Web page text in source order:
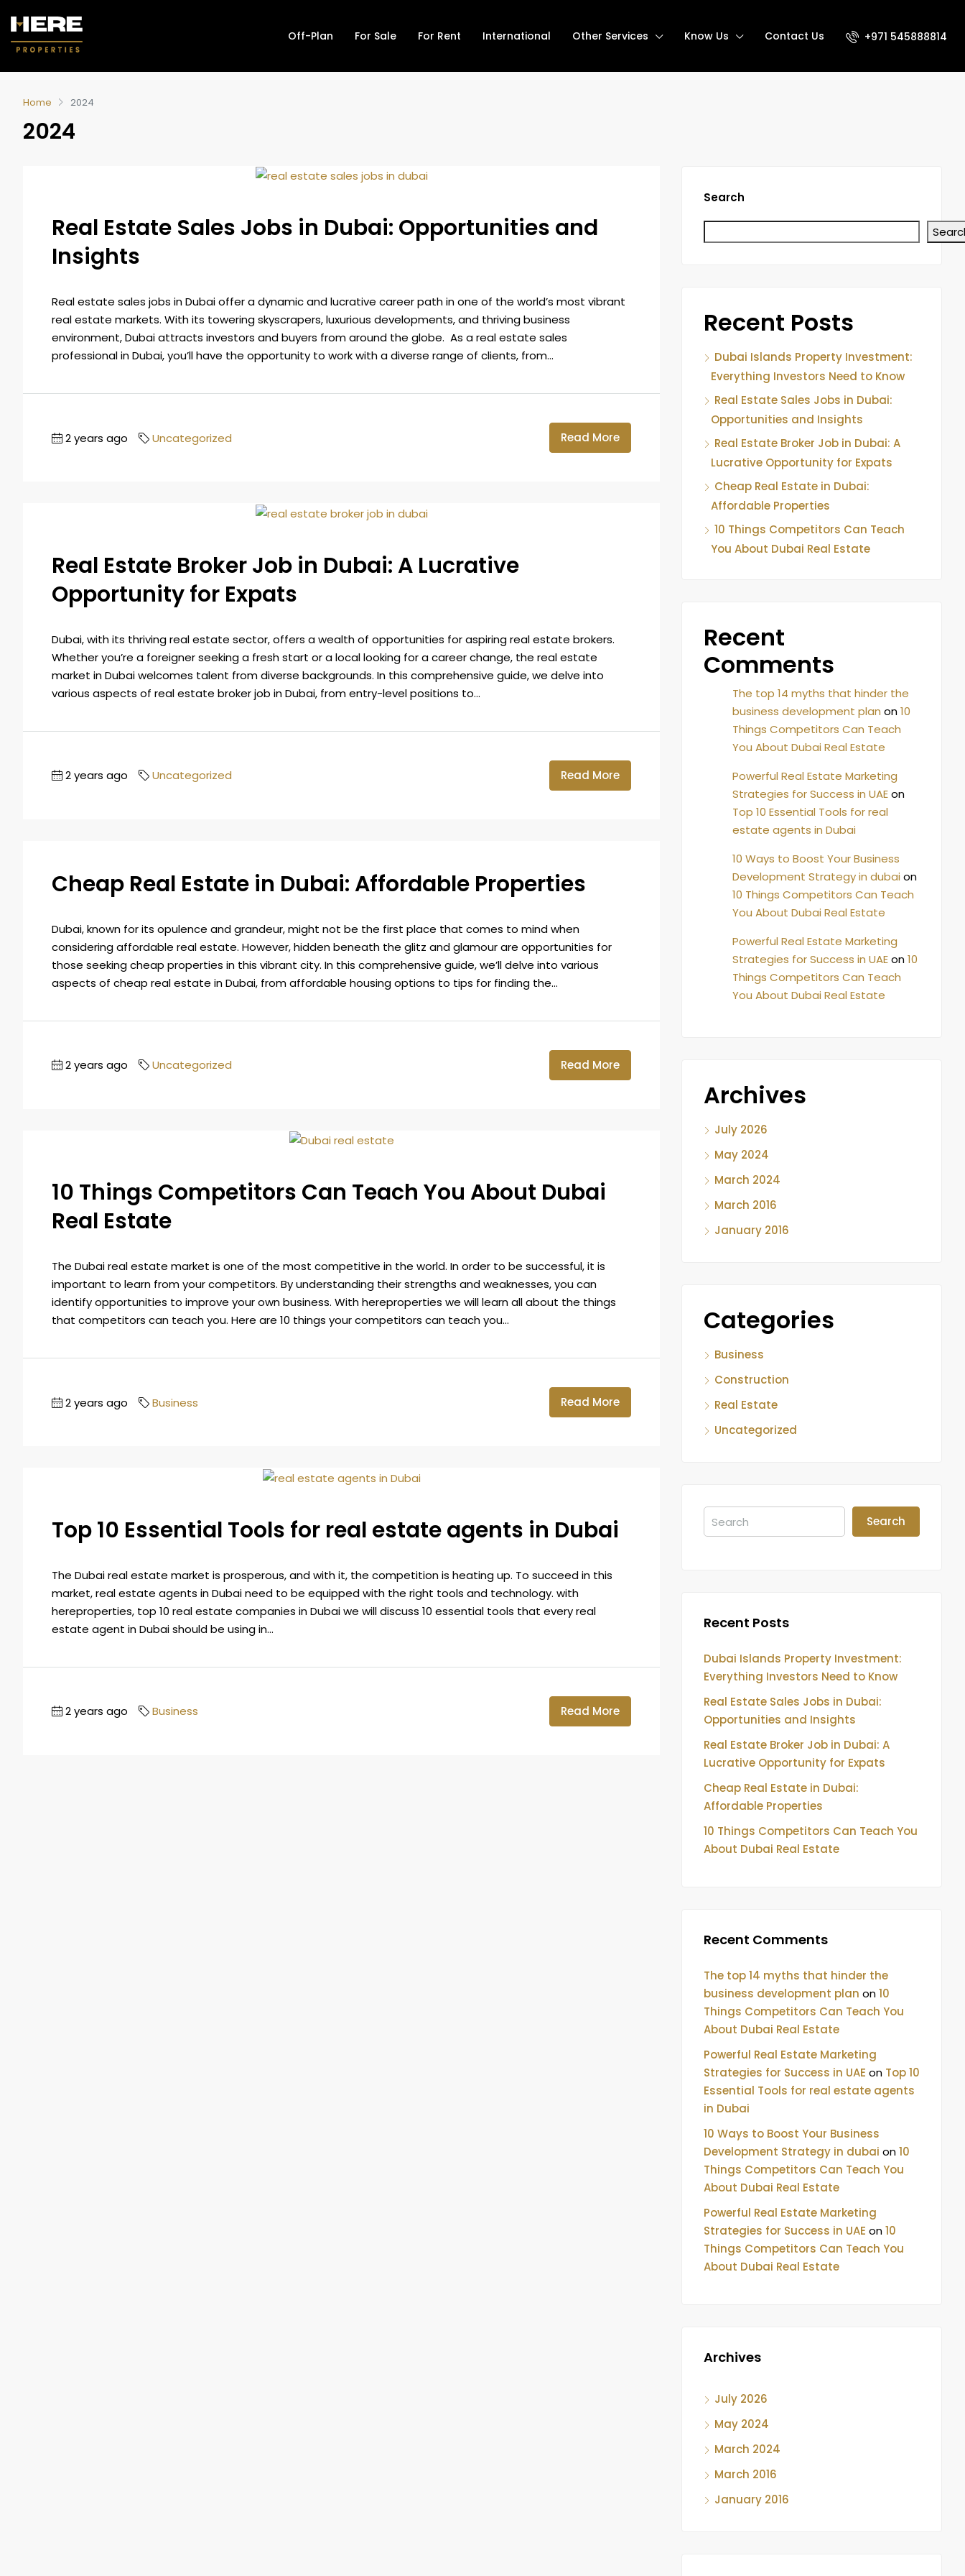
Off-Plan For Sale For Rent International Other Services Know Us Contact Us +971 545888814
Home 2024
2024
Real Estate Sales Jobs in Dubai: Opportunities and
Insights
Real estate sales jobs in Dubai offer a dynamic and lucrative career path in one of the world’s most vibrant
real estate markets. With its towering skyscrapers, luxurious developments, and thriving business
environment, Dubai attracts investors and buyers from around the globe. As a real estate sales
professional in Dubai, you’ll have the opportunity to work with a diverse range of clients, from...
2 years ago Uncategorized Read More
Real Estate Broker Job in Dubai: A Lucrative
Opportunity for Expats
Dubai, with its thriving real estate sector, offers a wealth of opportunities for aspiring real estate brokers.
Whether you’re a foreigner seeking a fresh start or a local looking for a career change, the real estate
market in Dubai welcomes talent from diverse backgrounds. In this comprehensive guide, we delve into
various aspects of real estate broker job in Dubai, from entry-level positions to...
2 years ago Uncategorized Read More
Cheap Real Estate in Dubai: Affordable Properties
Dubai, known for its opulence and grandeur, might not be the first place that comes to mind when
considering affordable real estate. However, hidden beneath the glitz and glamour are opportunities for
those seeking cheap properties in this vibrant city. In this comprehensive guide, we’ll delve into various
aspects of cheap real estate in Dubai, from affordable housing options to tips for finding the...
2 years ago Uncategorized Read More
10 Things Competitors Can Teach You About Dubai
Real Estate
The Dubai real estate market is one of the most competitive in the world. In order to be successful, it is
important to learn from your competitors. By understanding their strengths and weaknesses, you can
identify opportunities to improve your own business. With hereproperties we will learn all about the things
that competitors can teach you. Here are 10 things your competitors can teach you...
2 years ago Business Read More
Top 10 Essential Tools for real estate agents in Dubai
The Dubai real estate market is prosperous, and with it, the competition is heating up. To succeed in this
market, real estate agents in Dubai need to be equipped with the right tools and technology. with
hereproperties, top 10 real estate companies in Dubai we will discuss 10 essential tools that every real
estate agent in Dubai should be using in...
2 years ago Business Read More
Search
Recent Posts
Dubai Islands Property Investment:
Everything Investors Need to Know
Real Estate Sales Jobs in Dubai:
Opportunities and Insights
Real Estate Broker Job in Dubai: A
Lucrative Opportunity for Expats
Cheap Real Estate in Dubai:
Affordable Properties
10 Things Competitors Can Teach
You About Dubai Real Estate
Recent
Comments
The top 14 myths that hinder the
business development plan on10
Things Competitors Can Teach
You About Dubai Real Estate
Powerful Real Estate Marketing
Strategies for Success in UAEon
Top 10 Essential Tools for real
estate agents in Dubai
10 Ways to Boost Your Business
Development Strategy in dubai on
10 Things Competitors Can Teach
You About Dubai Real Estate
Powerful Real Estate Marketing
Strategies for Success in UAEon10
Things Competitors Can Teach
You About Dubai Real Estate
Archives
July 2026
May 2024
March 2024
March 2016
January 2016
Categories
Business
Construction
Real Estate
Uncategorized
Search
Recent Posts
Dubai Islands Property Investment:
Everything Investors Need to Know
Real Estate Sales Jobs in Dubai:
Opportunities and Insights
Real Estate Broker Job in Dubai: A
Lucrative Opportunity for Expats
Cheap Real Estate in Dubai:
Affordable Properties
10 Things Competitors Can Teach You
About Dubai Real Estate
Recent Comments
The top 14 myths that hinder the
business development plan on10
Things Competitors Can Teach You
About Dubai Real Estate
Powerful Real Estate Marketing
Strategies for Success in UAE on Top 10
Essential Tools for real estate agents
in Dubai
10 Ways to Boost Your Business
Development Strategy in dubai on10
Things Competitors Can Teach You
About Dubai Real Estate
Powerful Real Estate Marketing
Strategies for Success in UAE on10
Things Competitors Can Teach You
About Dubai Real Estate
Archives
July 2026
May 2024
March 2024
March 2016
January 2016